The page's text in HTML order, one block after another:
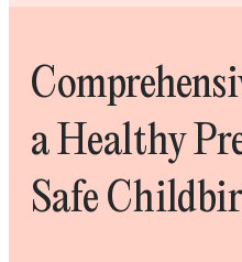
a Healthy
Safe